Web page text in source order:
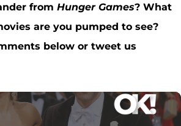
from Hunger Games? What
are you pumped to see?
below or tweet us